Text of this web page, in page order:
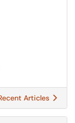
Articles